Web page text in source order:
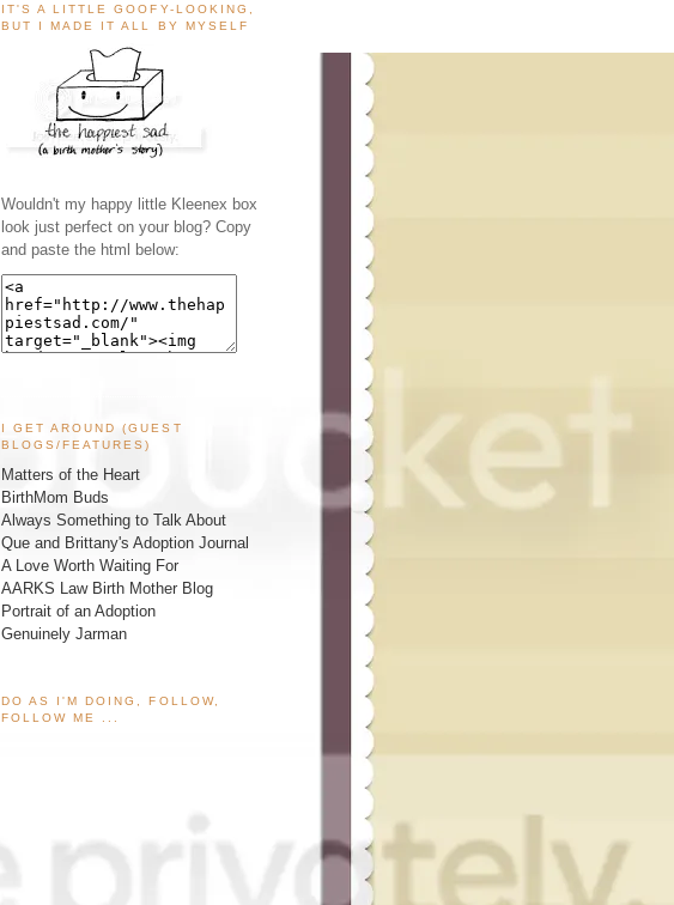
IT'S A LITTLE GOOFY-LOOKING,
BUT I MADE IT ALL BY MYSELF
Wouldn't my happy little Kleenex box
look just perfect on your blog? Copy
and paste the html below:
I GET AROUND (GUEST
BLOGS/FEATURES)
Matters of the Heart
BirthMom Buds
Always Something to Talk About
Que and Brittany's Adoption Journal
A Love Worth Waiting For
AARKS Law Birth Mother Blog
Portrait of an Adoption
Genuinely Jarman
DO AS I'M DOING, FOLLOW,
FOLLOW ME ...